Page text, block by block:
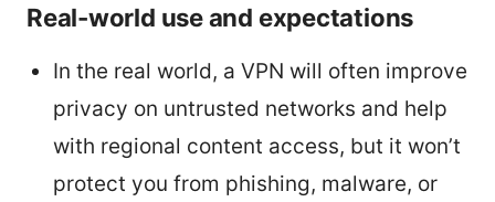
Real-world use and expectations
In the real world, a VPN will often improve
privacy on untrusted networks and help
with regional content access, but it won’t
protect you from phishing, malware, or